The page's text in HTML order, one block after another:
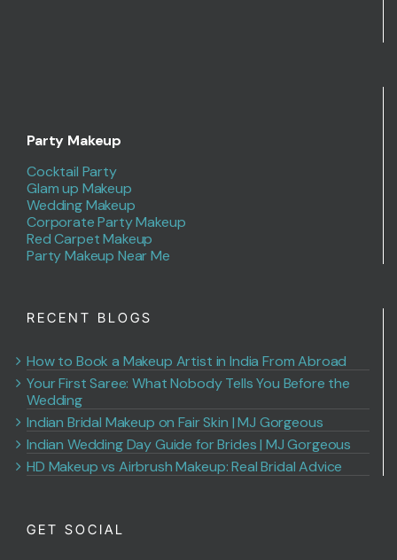
Party Makeup
Cocktail Party
Glam up Makeup
Wedding Makeup
Corporate Party Makeup
Red Carpet Makeup
Party Makeup Near Me
RECENT BLOGS
How to Book a Makeup Artist in India From Abroad
Your First Saree: What Nobody Tells You Before the
Wedding
Indian Bridal Makeup on Fair Skin | MJ Gorgeous
Indian Wedding Day Guide for Brides | MJ Gorgeous
HD Makeup vs Airbrush Makeup: Real Bridal Advice
GET SOCIAL